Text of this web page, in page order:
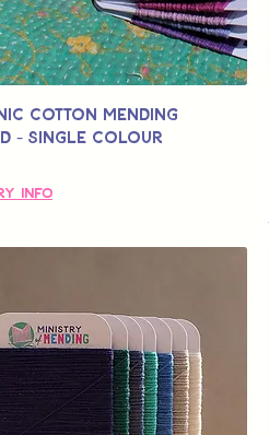
Cotton Mending
- Single Colour
Info